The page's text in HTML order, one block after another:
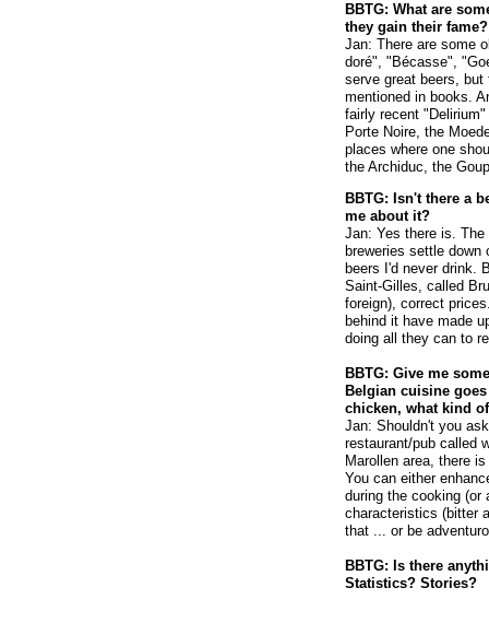
BBTG: What are
they gain their fame?
Jan: There are some
doré", "Bécasse",
serve great beers,
mentioned in books.
fairly recent
Porte Noire, the
places where one
the Archiduc, the
BBTG: Isn't there a
me about it?
Jan: Yes there is.
breweries settle
beers I'd never drink.
Saint-Gilles, called
foreign), correct
behind it have made
doing all they can to
BBTG: Give me
Belgian cuisine
chicken, what kind
Jan: Shouldn't you
restaurant/pub called
Marollen area, there is
You can either
during the cooking (or
characteristics (bitter
that ... or be
BBTG: Is there
Statistics? Stories?